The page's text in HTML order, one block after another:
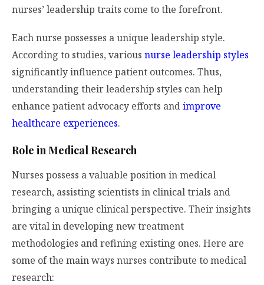
nurses’ leadership traits come to the forefront.
Each nurse possesses a unique leadership style.
According to studies, various nurse leadership styles
significantly influence patient outcomes. Thus,
understanding their leadership styles can help
enhance patient advocacy efforts andimprove
healthcare experiences.
Role in Medical Research
Nurses possess a valuable position in medical
research, assisting scientists in clinical trials and
bringing a unique clinical perspective. Their insights
are vital in developing new treatment
methodologies and refining existing ones. Here are
some of the main ways nurses contribute to medical
research: